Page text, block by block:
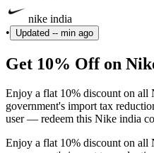
nike india
•
Updated -- min ago
Get 10% Off on
Enjoy a flat 10% discount on all
government's import tax
user — redeem this Nike india
Enjoy a flat 10% discount on all